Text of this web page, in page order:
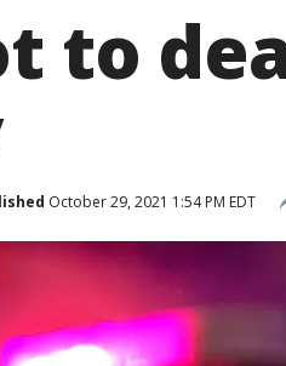
to
October 29, 2021 1:54 PM EDT